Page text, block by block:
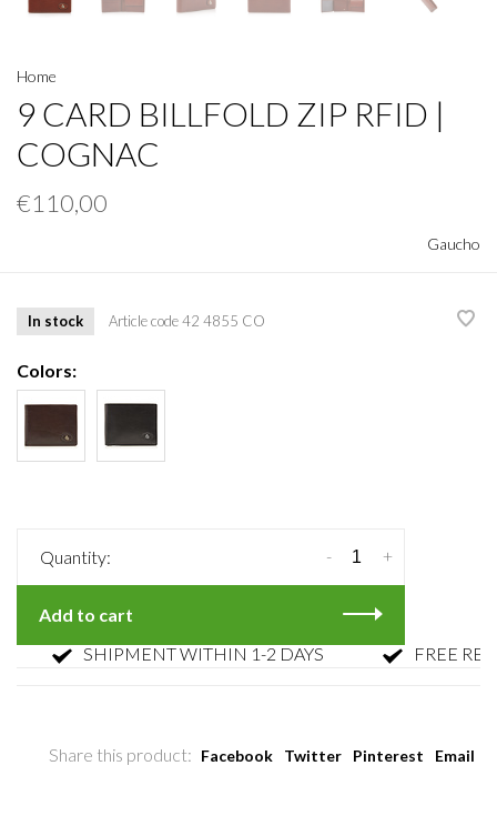
Home
9 CARD BILLFOLD ZIP RFID |
COGNAC
€110,00
Gaucho
In stock Article code42 4855 CO
Colors:
Quantity: +
-
Add to cart
SHIPMENT WITHIN 1-2 DAYS
FREE RETURN
Share this product: Facebook Twitter Pinterest Email